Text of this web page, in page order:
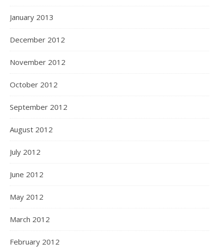
January 2013
December 2012
November 2012
October 2012
September 2012
August 2012
July 2012
June 2012
May 2012
March 2012
February 2012